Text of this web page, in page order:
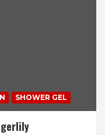
SHOWER GEL